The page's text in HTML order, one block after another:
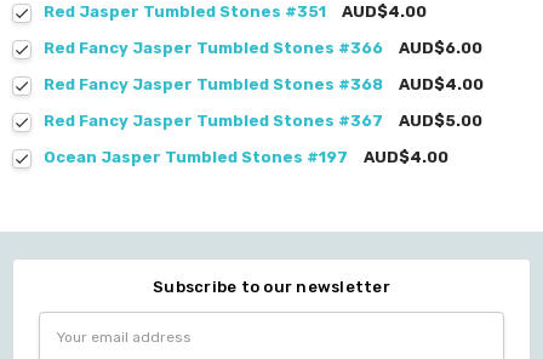
Red Jasper Tumbled Stones #351
AUD$4.00
Red Fancy Jasper Tumbled Stones #366
AUD$6.00
Red Fancy Jasper Tumbled Stones #368
AUD$4.00
Red Fancy Jasper Tumbled Stones #367
AUD$5.00
Ocean Jasper Tumbled Stones #197
AUD$4.00
Subscribe to our newsletter
Address